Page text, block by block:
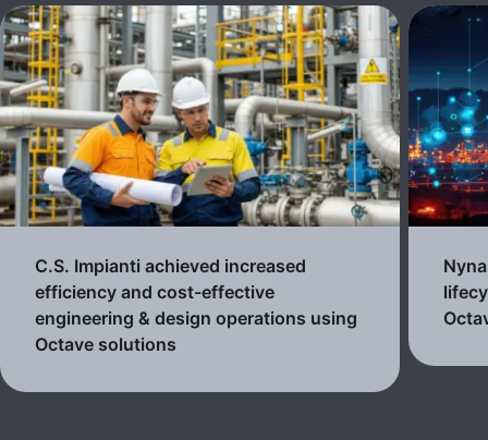
C.S. Impianti achieved increased
efficiency and cost-effective
engineering & design operations using
Octave solutions